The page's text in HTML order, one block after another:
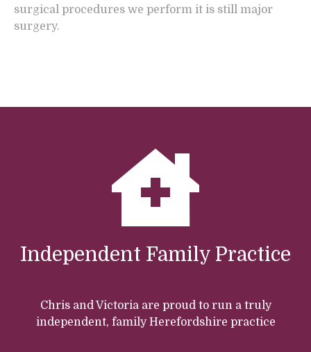
surgical procedures we perform it is still major
surgery.
Independent Family Practice
Chris and Victoria are proud to run a truly
independent, family Herefordshire practice